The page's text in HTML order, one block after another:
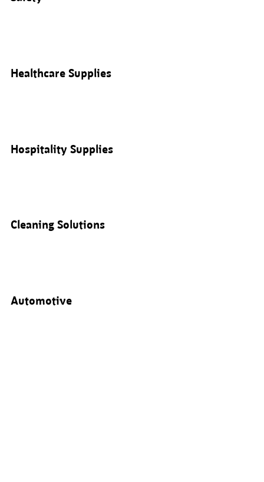
Healthcare Supplies
Hospitality Supplies
Cleaning Solutions
Automotive